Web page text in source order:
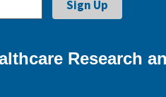
Research